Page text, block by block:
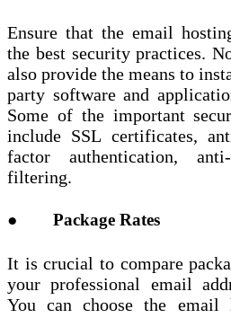
Ensure that the email
the best security practices.
also provide the means to
party software and
Some of the important
include SSL certificates,
factor authentication,
filtering.
● Package Rates
It is crucial to compare
your professional email
You can choose the email